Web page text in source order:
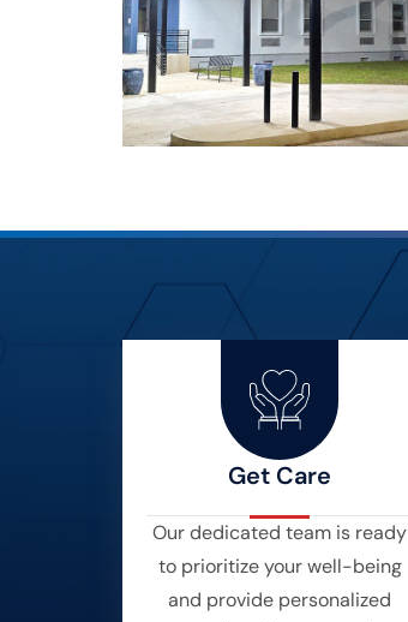
Get Care
Our dedicated team is ready
to prioritize your well-being
and provide personalized